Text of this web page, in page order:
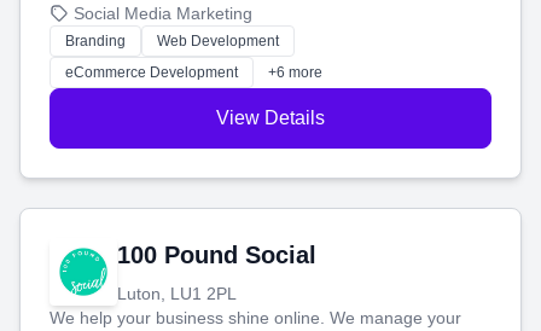
your social media, and run ad campaigns that actually
work. Our custom strategies help you connect with more
customers and grow your brand.
Social Media Marketing
Branding
Web Development
eCommerce Development
+6 more
View Details
100 Pound Social
Luton, LU1 2PL
We help your business shine online. We manage your